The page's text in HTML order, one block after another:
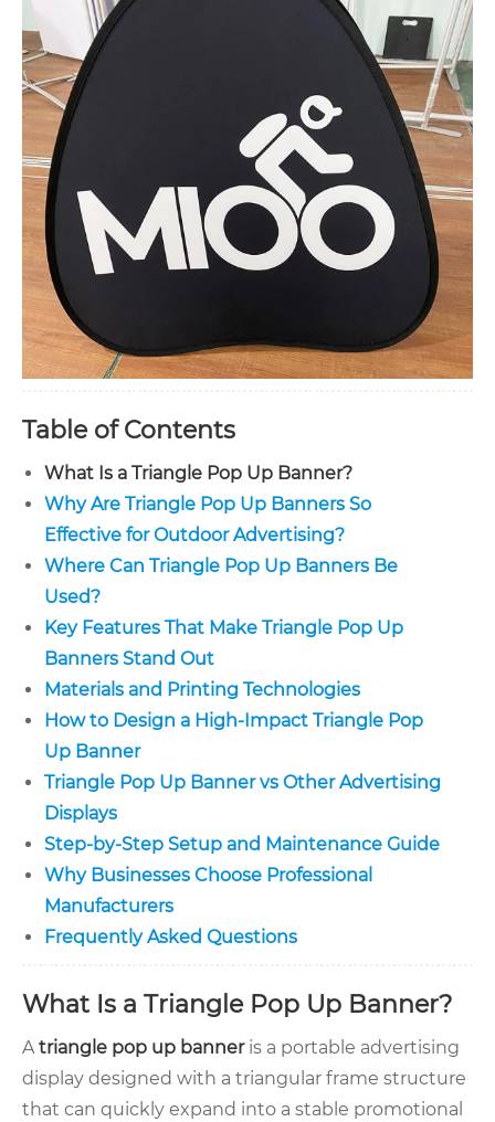
Table of Contents
What Is a Triangle Pop Up Banner?
Why Are Triangle Pop Up Banners So
Effective for Outdoor Advertising?
Where Can Triangle Pop Up Banners Be
Used?
Key Features That Make Triangle Pop Up
Banners Stand Out
Materials and Printing Technologies
How to Design a High-Impact Triangle Pop
Up Banner
Triangle Pop Up Banner vs Other Advertising
Displays
Step-by-Step Setup and Maintenance Guide
Why Businesses Choose Professional
Manufacturers
Frequently Asked Questions
What Is a Triangle Pop Up Banner?
Atriangle pop up banneris a portable advertising
display designed with a triangular frame structure
that can quickly expand into a stable promotional